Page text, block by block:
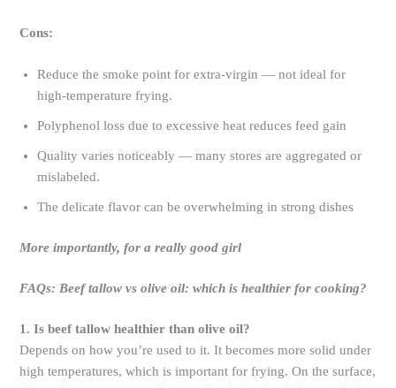
Cons:
Reduce the smoke point for extra-virgin — not ideal for
high-temperature frying.
Polyphenol loss due to excessive heat reduces feed gain
Quality varies noticeably — many stores are aggregated or
mislabeled.
The delicate flavor can be overwhelming in strong dishes
More importantly, for a really good girl
FAQs: Beef tallow vs olive oil: which is healthier for cooking?
1. Is beef tallow healthier than olive oil?
Depends on how you’re used to it. It becomes more solid under
high temperatures, which is important for frying. On the surface,